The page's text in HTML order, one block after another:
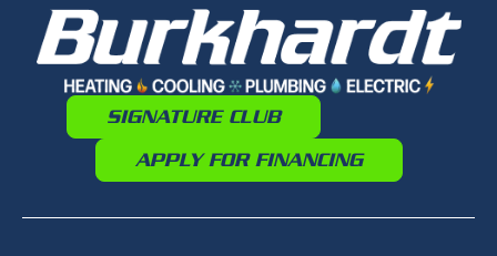
SIGNATURE CLUB
APPLY FOR FINANCING